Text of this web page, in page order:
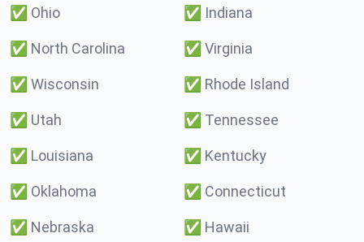
✅ Ohio ✅ Indiana
✅ North Carolina ✅ Virginia
✅ Wisconsin ✅ Rhode Island
✅ Utah ✅ Tennessee
✅ Louisiana ✅ Kentucky
✅ Oklahoma ✅ Connecticut
✅ Nebraska ✅ Hawaii